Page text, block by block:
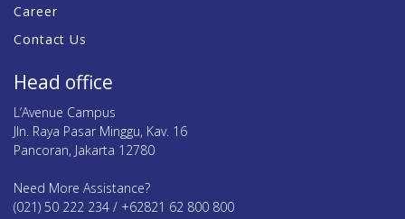
Career
Contact Us
Head office
L’Avenue Campus
Jln. Raya Pasar Minggu, Kav. 16
Pancoran, Jakarta 12780
Need More Assistance?
(021) 50 222 234 / +62821 62 800 800